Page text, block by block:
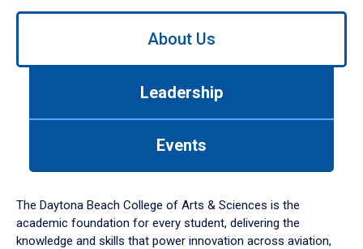
Use
down
arrow
to
About Us
Leadership
Events
The Daytona Beach College of Arts & Sciences is the
academic foundation for every student, delivering the
knowledge and skills that power innovation across aviation,